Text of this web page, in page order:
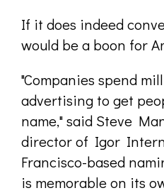
If it does indeed
would be a boon for
"Companies spend
advertising to get
name," said Steve
director of Igor
Francisco-based
is memorable on its